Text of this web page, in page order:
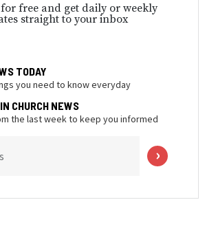
free and get daily or weekly
straight to your inbox
TODAY
you need to know everyday
CHURCH NEWS
the last week to keep you informed